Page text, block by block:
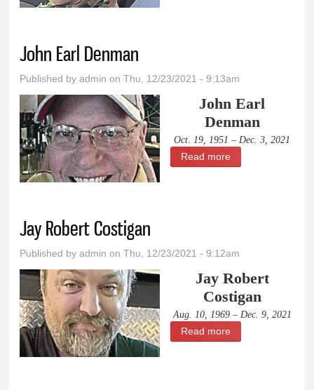
John Earl Denman
Published byadmin on Thu, 12/23/2021 - 9:13am
John Earl
Denman
Oct. 19, 1951 – Dec. 3, 2021
Read more
Jay Robert Costigan
Published byadmin on Thu, 12/23/2021 - 9:12am
Jay Robert
Costigan
Aug. 10, 1969 – Dec. 9, 2021
Read more